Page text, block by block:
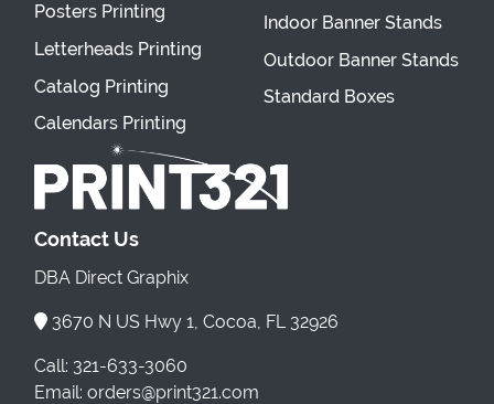
Posters Printing
Letterheads Printing
Catalog Printing
Calendars Printing
Indoor Banner Stands
Outdoor Banner Stands
Standard Boxes
Contact Us
DBA Direct Graphix
3670 N US Hwy 1, Cocoa, FL 32926
Call: 321-633-3060
Email: orders@print321.com